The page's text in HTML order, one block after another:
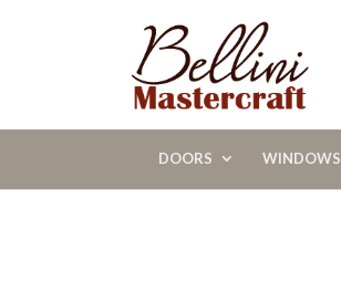
DOORS WINDOWS